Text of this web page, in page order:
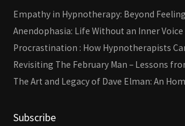
Anendophasia: Life Without an Inner Voice
Subscribe